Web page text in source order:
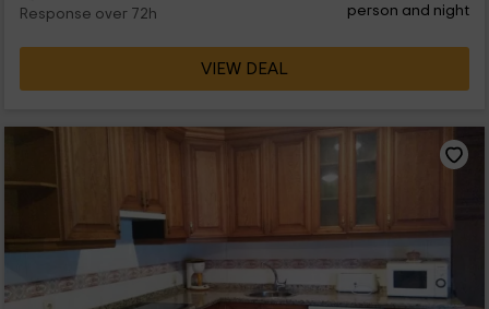
Response over 72h
person and night
VIEW DEAL